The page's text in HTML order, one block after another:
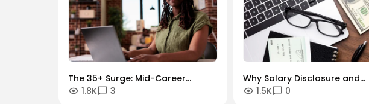
The 35+ Surge: Mid-Career
Momentum and Transitions
1.8K 3
Why Salary Disclosure and
Growth Paths are Winning the
1.5K 0